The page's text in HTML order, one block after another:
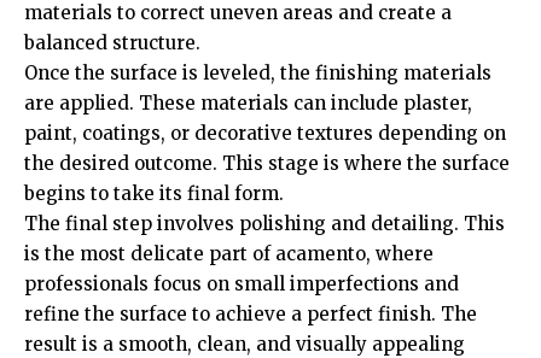
materials to correct uneven areas and create a
balanced structure.
Once the surface is leveled, the finishing materials
are applied. These materials can include plaster,
paint, coatings, or decorative textures depending on
the desired outcome. This stage is where the surface
begins to take its final form.
The final step involves polishing and detailing. This
is the most delicate part of acamento, where
professionals focus on small imperfections and
refine the surface to achieve a perfect finish. The
result is a smooth, clean, and visually appealing